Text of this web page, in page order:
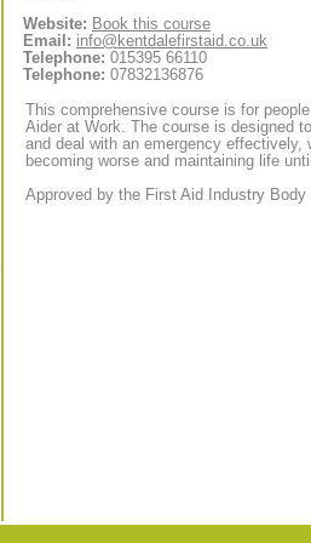
Website: Book this course
Email: info@kentdalefirstaid.co.uk
Telephone: 015395 66110
Telephone: 07832136876
This comprehensive course is for
Aider at Work. The course is designed
and deal with an emergency
becoming worse and maintaining life
Approved by the First Aid Industry Body